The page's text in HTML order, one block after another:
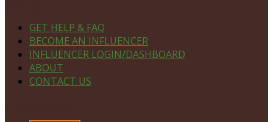
GET HELP & FAQ
BECOME AN INFLUENCER
INFLUENCER LOGIN/DASHBOARD
ABOUT
CONTACT US